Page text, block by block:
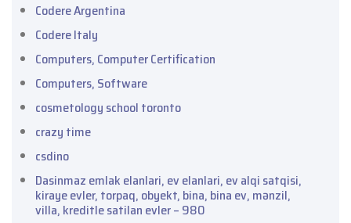
Codere Argentina
Codere Italy
Computers, Computer Certification
Computers, Software
cosmetology school toronto
crazy time
csdino
Dasinmaz emlak elanlari, ev elanlari, ev alqi satqisi,
kiraye evler, torpaq, obyekt, bina, bina ev, mənzil,
villa, kreditle satilan evler – 980